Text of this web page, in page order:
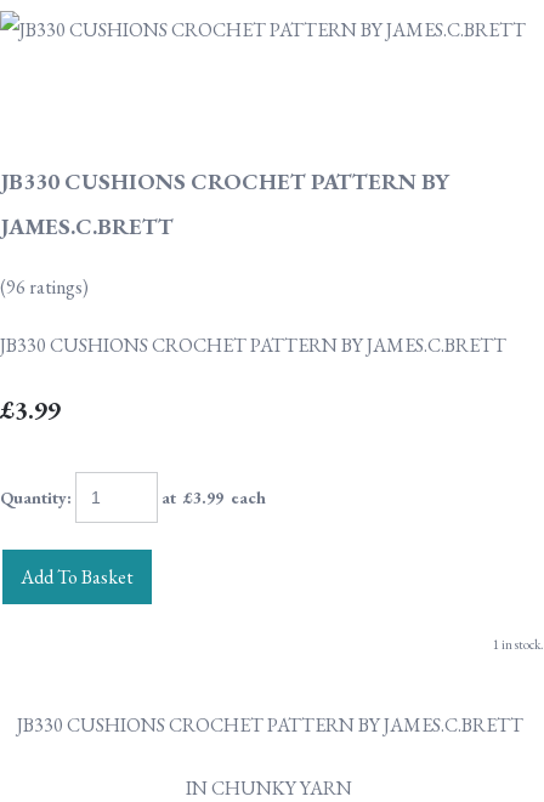
JB330 CUSHIONS CROCHET PATTERN BY
JAMES.C.BRETT
(96 ratings)
JB330 CUSHIONS CROCHET PATTERN BY JAMES.C.BRETT
£3.99
Quantity: at £3.99 each
Add To Basket
1 in stock.
JB330 CUSHIONS CROCHET PATTERN BY JAMES.C.BRETT
IN CHUNKY YARN